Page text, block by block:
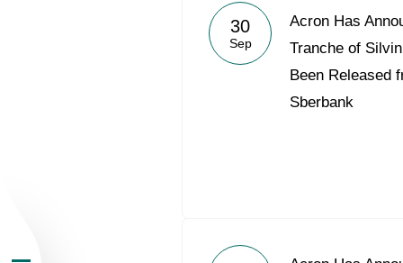
About the Group
Business
30
Sep
Acron Has
Tranche of
Been Released
Sberbank